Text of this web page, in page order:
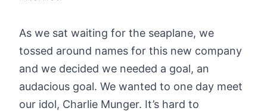
As we sat waiting for the seaplane, we
tossed around names for this new company
and we decided we needed a goal, an
audacious goal. We wanted to one day meet
our idol, Charlie Munger. It’s hard to